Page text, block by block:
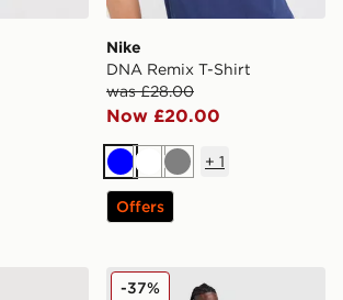
Nike
DNA Remix T-Shirt
was £28.00
Now £20.00
BlueWhiteGrey
+ 1
Offers
T-ShirtNike Stride T-Shirt
-37%